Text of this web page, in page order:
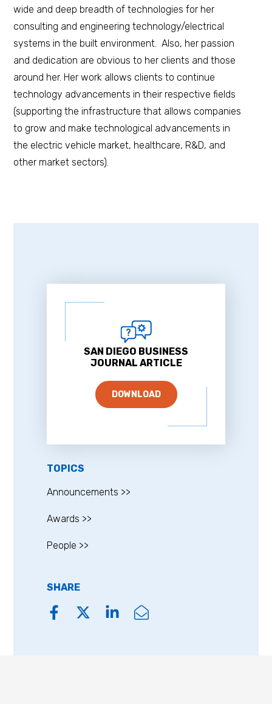
wide and deep breadth of technologies for her
consulting and engineering technology/electrical
systems in the built environment. Also, her passion
and dedication are obvious to her clients and those
around her. Her work allows clients to continue
technology advancements in their respective fields
(supporting the infrastructure that allows companies
to grow and make technological advancements in
the electric vehicle market, healthcare, R&D, and
other market sectors).
SAN DIEGO BUSINESS
JOURNAL ARTICLE
DOWNLOAD
TOPICS
Announcements >>
Awards >>
People >>
SHARE